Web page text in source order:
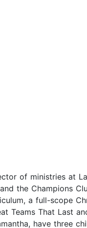
of ministries at
the Champions
a full-scope
Teams That Last
have three